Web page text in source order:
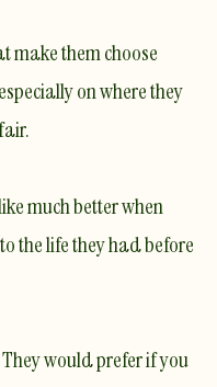
make them choose
on where they
much better when
the life they had before
would prefer if you